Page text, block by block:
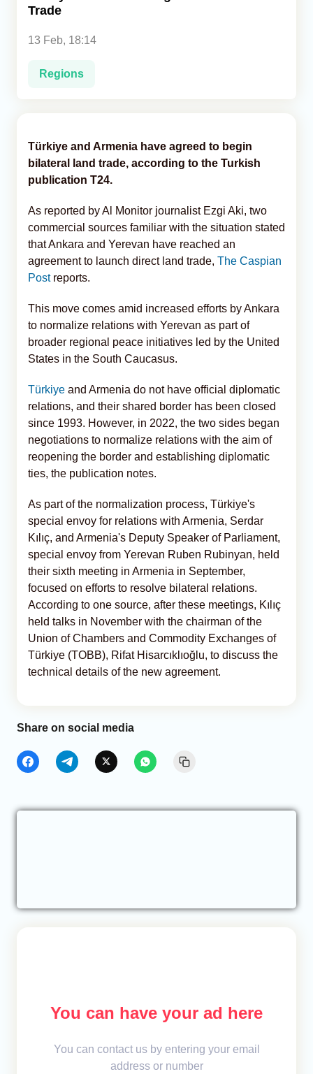
Trade
13 Feb, 18:14
Regions
Türkiye and Armenia have agreed to begin
bilateral land trade, according to the Turkish
publication T24.
As reported by Al Monitor journalist Ezgi Aki, two
commercial sources familiar with the situation stated
that Ankara and Yerevan have reached an
agreement to launch direct land trade, The Caspian
Postreports.
This move comes amid increased efforts by Ankara
to normalize relations with Yerevan as part of
broader regional peace initiatives led by the United
States in the South Caucasus.
Türkiye and Armenia do not have official diplomatic
relations, and their shared border has been closed
since 1993. However, in 2022, the two sides began
negotiations to normalize relations with the aim of
reopening the border and establishing diplomatic
ties, the publication notes.
As part of the normalization process, Türkiye's
special envoy for relations with Armenia, Serdar
Kılıç, and Armenia's Deputy Speaker of Parliament,
special envoy from Yerevan Ruben Rubinyan, held
their sixth meeting in Armenia in September,
focused on efforts to resolve bilateral relations.
According to one source, after these meetings, Kılıç
held talks in November with the chairman of the
Union of Chambers and Commodity Exchanges of
Türkiye (TOBB), Rifat Hisarcıklıoğlu, to discuss the
technical details of the new agreement.
Share on social media
You can have your ad here
You can contact us by entering your email
address or number